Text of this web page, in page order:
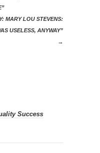
MARY LOU STEVENS:
USELESS, ANYWAY”
→
Success